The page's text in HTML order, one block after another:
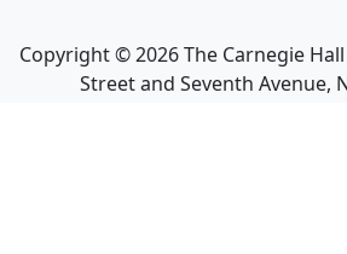
Copyright ©2026The Carnegie
Street and Seventh Avenue,